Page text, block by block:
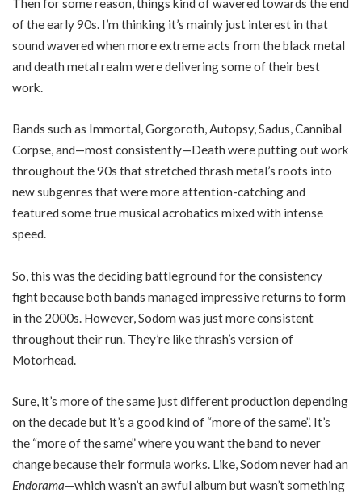
Then for some reason, things kind of wavered towards the end
of the early 90s. I’m thinking it’s mainly just interest in that
sound wavered when more extreme acts from the black metal
and death metal realm were delivering some of their best
work.
Bands such as Immortal, Gorgoroth, Autopsy, Sadus, Cannibal
Corpse, and—most consistently—Death were putting out work
throughout the 90s that stretched thrash metal’s roots into
new subgenres that were more attention-catching and
featured some true musical acrobatics mixed with intense
speed.
So, this was the deciding battleground for the consistency
fight because both bands managed impressive returns to form
in the 2000s. However, Sodom was just more consistent
throughout their run. They’re like thrash’s version of
Motorhead.
Sure, it’s more of the same just different production depending
on the decade but it’s a good kind of “more of the same”. It’s
the “more of the same” where you want the band to never
change because their formula works. Like, Sodom never had an
Endorama—which wasn’t an awful album but wasn’t something